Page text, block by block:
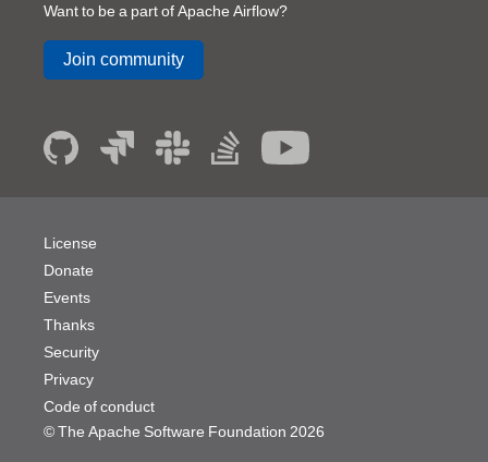
Want to be a part of Apache Airflow?
Join community
© The Apache Software Foundation 2026
License
Donate
Events
Thanks
Security
Privacy
Code of conduct